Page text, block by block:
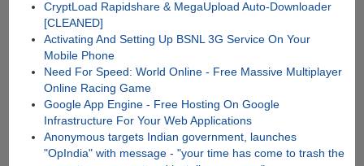
CryptLoad Rapidshare & MegaUpload Auto-Downloader
[CLEANED]
Activating And Setting Up BSNL 3G Service On Your
Mobile Phone
Need For Speed: World Online - Free Massive Multiplayer
Online Racing Game
Google App Engine - Free Hosting On Google
Infrastructure For Your Web Applications
Anonymous targets Indian government, launches
"OpIndia" with message - "your time has come to trash the